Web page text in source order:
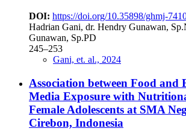
DOI: https://doi.org/10.35898/ghmj-
Hadrian Gani, dr. Hendry Gunawan,
Gunawan, Sp.PD
245–253
Gani, et. al., 2024
Association between Food and
Media Exposure with
Female Adolescents at SMA
Cirebon, Indonesia